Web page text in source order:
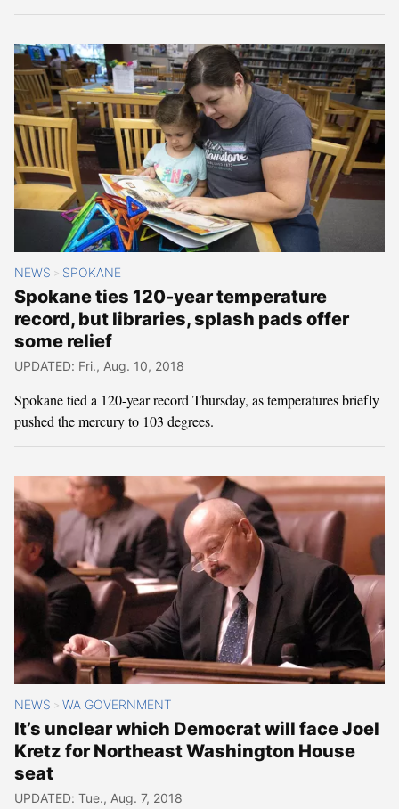
NEWS > SPOKANE
Spokane ties 120-year temperature
record, but libraries, splash pads offer
some relief
UPDATED: Fri., Aug. 10, 2018
Spokane tied a 120-year record Thursday, as temperatures briefly
pushed the mercury to 103 degrees.
NEWS > WA GOVERNMENT
It’s unclear which Democrat will face Joel
Kretz for Northeast Washington House
seat
UPDATED: Tue., Aug. 7, 2018